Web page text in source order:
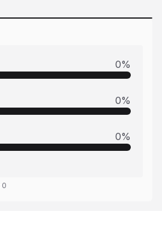
0%
0%
0%
0